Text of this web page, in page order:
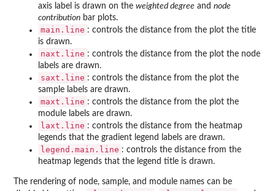
axis label is drawn on the weighted degree and node
contribution bar plots.
main.line : controls the distance from the plot the title
is drawn.
naxt.line : controls the distance from the plot the node
labels are drawn.
saxt.line : controls the distance from the plot the
sample labels are drawn.
maxt.line : controls the distance from the plot the
module labels are drawn.
laxt.line : controls the distance from the heatmap
legends that the gradient legend labels are drawn.
legend.main.line : controls the distance from the
heatmap legends that the legend title is drawn.
The rendering of node, sample, and module names can be